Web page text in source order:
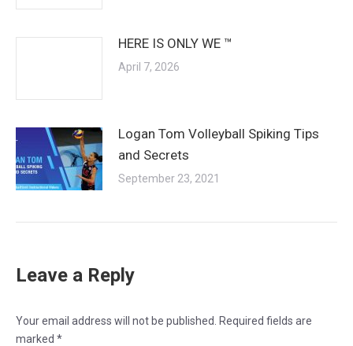
HERE IS ONLY WE ™
April 7, 2026
Logan Tom Volleyball Spiking Tips
and Secrets
September 23, 2021
Leave a Reply
Your email address will not be published. Required fields are
marked *